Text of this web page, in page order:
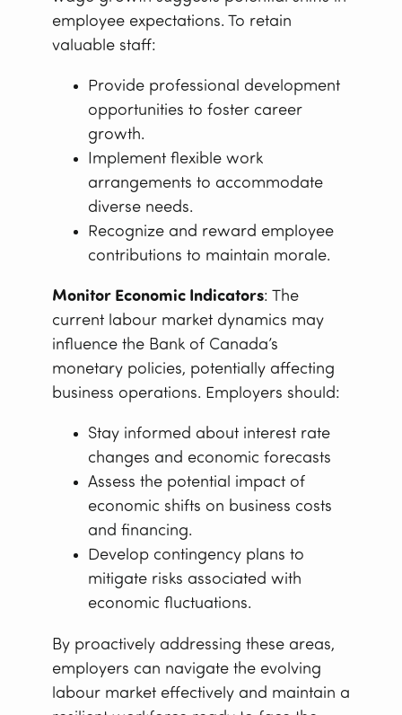
employee expectations. To retain
valuable staff:
Provide professional development
opportunities to foster career
growth.
Implement flexible work
arrangements to accommodate
diverse needs.
Recognize and reward employee
contributions to maintain morale.
Monitor Economic Indicators: The
current labour market dynamics may
influence the Bank of Canada’s
monetary policies, potentially affecting
business operations. Employers should:
Stay informed about interest rate
changes and economic forecasts
Assess the potential impact of
economic shifts on business costs
and financing.
Develop contingency plans to
mitigate risks associated with
economic fluctuations.
By proactively addressing these areas,
employers can navigate the evolving
labour market effectively and maintain a